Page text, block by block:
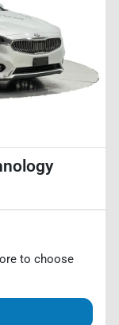
to choose